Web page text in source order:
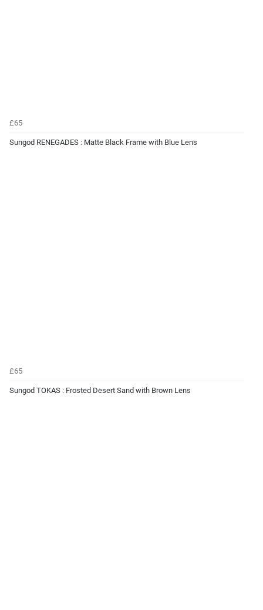
£65
Sungod RENEGADES : Matte Black Frame with Blue Lens
£65
Sungod TOKAS : Frosted Desert Sand with Brown Lens